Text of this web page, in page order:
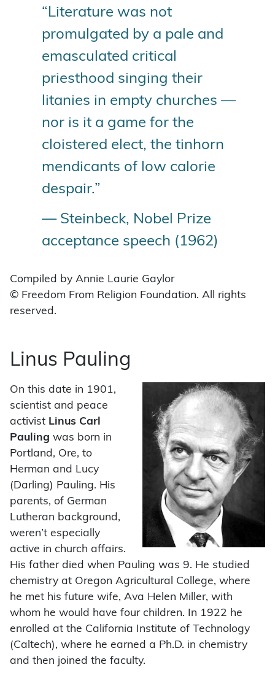
“Literature was not
promulgated by a pale and
emasculated critical
priesthood singing their
litanies in empty churches —
nor is it a game for the
cloistered elect, the tinhorn
mendicants of low calorie
despair.”
— Steinbeck, Nobel Prize
acceptance speech (1962)
Compiled by Annie Laurie Gaylor
© Freedom From Religion Foundation. All rights
reserved.
Linus Pauling
On this date in 1901,
scientist and peace
activist Linus Carl
Pauling was born in
Portland, Ore, to
Herman and Lucy
(Darling) Pauling. His
parents, of German
Lutheran background,
weren’t especially
active in church affairs.
His father died when Pauling was 9. He studied
chemistry at Oregon Agricultural College, where
he met his future wife, Ava Helen Miller, with
whom he would have four children. In 1922 he
enrolled at the California Institute of Technology
(Caltech), where he earned a Ph.D. in chemistry
and then joined the faculty.